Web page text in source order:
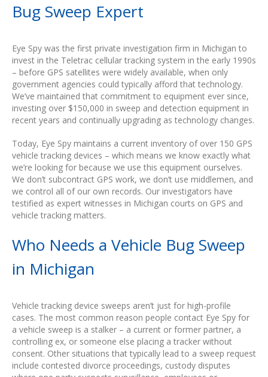
Bug Sweep Expert
Eye Spy was the first private investigation firm in Michigan to
invest in the Teletrac cellular tracking system in the early 1990s
– before GPS satellites were widely available, when only
government agencies could typically afford that technology.
We’ve maintained that commitment to equipment ever since,
investing over $150,000 in sweep and detection equipment in
recent years and continually upgrading as technology changes.
Today, Eye Spy maintains a current inventory of over 150 GPS
vehicle tracking devices – which means we know exactly what
we’re looking for because we use this equipment ourselves.
We don’t subcontract GPS work, we don’t use middlemen, and
we control all of our own records. Our investigators have
testified as expert witnesses in Michigan courts on GPS and
vehicle tracking matters.
Who Needs a Vehicle Bug Sweep
in Michigan
Vehicle tracking device sweeps aren’t just for high-profile
cases. The most common reason people contact Eye Spy for
a vehicle sweep is a stalker – a current or former partner, a
controlling ex, or someone else placing a tracker without
consent. Other situations that typically lead to a sweep request
include contested divorce proceedings, custody disputes